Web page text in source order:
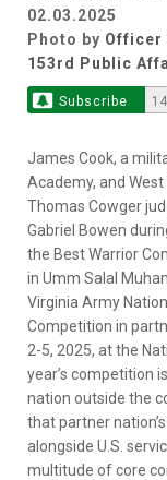
02.03.2025
Photo by Officer
153rd Public
Subscribe 14
James Cook, a
Academy, and
Thomas Cowger
Gabriel Bowen
the Best Warrior
in Umm Salal
Virginia Army
Competition in
2-5, 2025, at the
year’s competition
nation outside the
that partner
alongside U.S.
multitude of core